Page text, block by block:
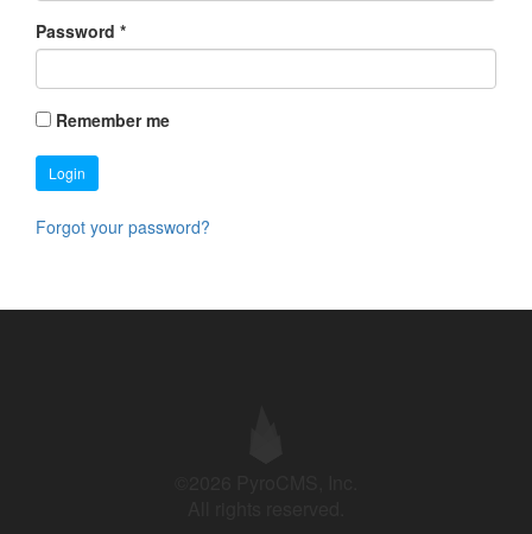
Password *
Remember me
Login
Forgot your password?